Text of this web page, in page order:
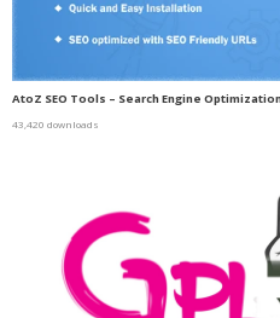
AtoZ SEO Tools – Search Engine
43,420 downloads